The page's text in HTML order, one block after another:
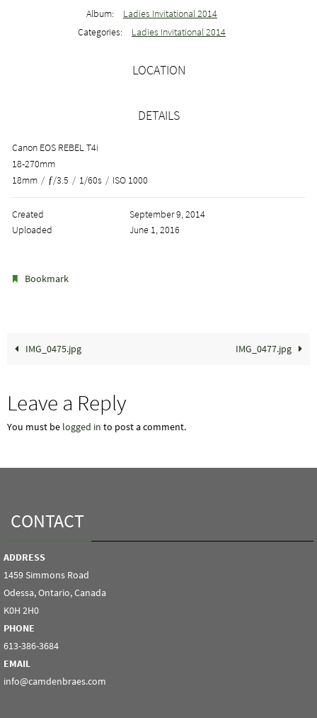
Album:
Ladies Invitational 2014
Categories:
Ladies Invitational 2014
LOCATION
DETAILS
Canon EOS REBEL T4i
18-270mm
18mm / ƒ/3.5 / 1/60s / ISO 1000
Created
September 9, 2014
Uploaded
June 1, 2016
Bookmark
IMG_0475.jpg IMG_0477.jpg
Leave a Reply
You must be logged in to post a comment.
CONTACT
ADDRESS
1459 Simmons Road
Odessa, Ontario, Canada
K0H 2H0
PHONE
613-386-3684
EMAIL
info@camdenbraes.com